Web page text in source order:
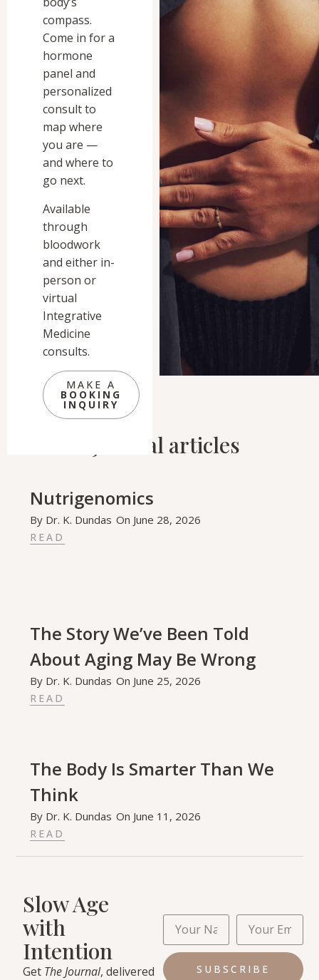
compass.
Come in for a
hormone
panel and
personalized
consult to
map where
you are —
and where to
go next.
Available
through
bloodwork
and either in-
person or
virtual
Integrative
Medicine
consults.
MAKE A
BOOKING
INQUIRY
Related Journal articles
Nutrigenomics
By Dr. K. Dundas On June 28, 2026
READ
The Story We’ve Been Told
About Aging May Be Wrong
By Dr. K. Dundas On June 25, 2026
READ
The Body Is Smarter Than We
Think
By Dr. K. Dundas On June 11, 2026
READ
Slow Age
with
Intention
Get The Journal, delivered
SUBSCRIBE